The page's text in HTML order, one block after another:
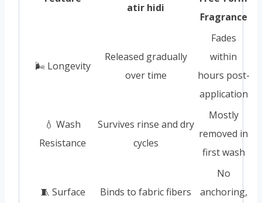
atir hidi
Fragrance
🌬️ Longevity
Released gradually
over time
Fades
within
hours post-
application
💧 Wash
Resistance
Survives rinse and dry
cycles
Mostly
removed in
first wash
🧵 Surface
Binds to fabric fibers
No
anchoring,